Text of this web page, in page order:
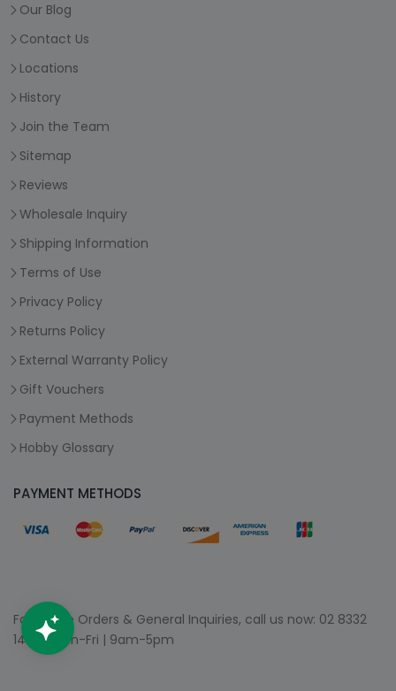
Our Blog
Contact Us
Locations
History
Join the Team
Sitemap
Reviews
Wholesale Inquiry
Shipping Information
Terms of Use
Privacy Policy
Returns Policy
External Warranty Policy
Gift Vouchers
Payment Methods
Hobby Glossary
PAYMENT METHODS
For Phone Orders & General Inquiries, call us now: 02 8332
1400 | Mon-Fri | 9am-5pm